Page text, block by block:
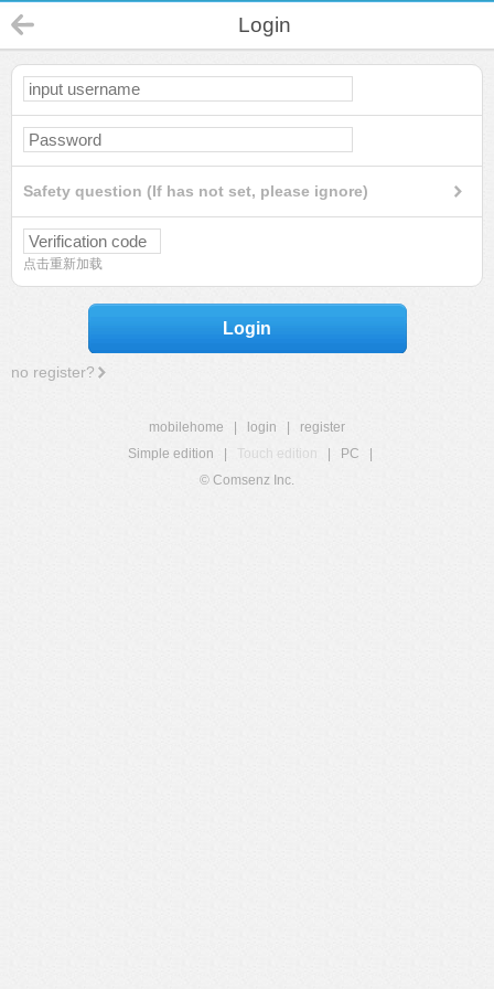
Login
Safety question (If has not set, please ignore)
点击重新加载
Login
no register?
mobilehome login
register
Simple edition
Touch edition PC
© Comsenz Inc.